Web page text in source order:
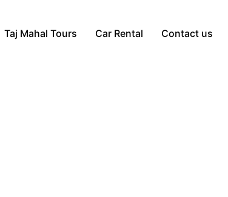
Taj Mahal Tours Car Rental Contact us